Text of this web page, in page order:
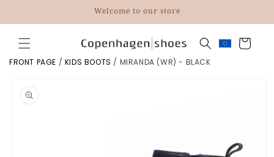
Welcome to our store
Cart
FRONT PAGE / KIDS BOOTS / MIRANDA (WR) - BLACK
product
information